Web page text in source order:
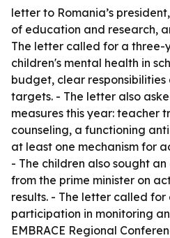
letter to Romania’s
of education and research,
The letter called for a
children's mental health in
budget, clear
targets. - The letter also
measures this year: teacher
counseling, a functioning
at least one mechanism for
- The children also sought
from the prime minister on
results. - The letter called for
participation in monitoring
EMBRACE Regional